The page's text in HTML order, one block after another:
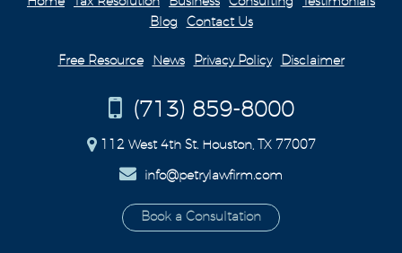
Blog
Contact Us
Free Resource News Privacy Policy Disclaimer
(713) 859-8000
112 West 4th St. Houston, TX 77007
info@petrylawfirm.com
Book a Consultation